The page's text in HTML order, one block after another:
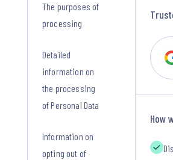
The purposes of
processing
Detailed
information on
the processing
of Personal Data
Information on
opting out of
How